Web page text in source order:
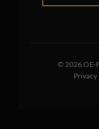
© 2026OE-
Privacy